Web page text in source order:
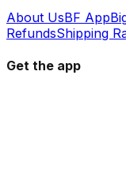
About UsBF App
RefundsShipping
Get the app